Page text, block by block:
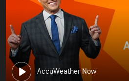
AccuWeather Now